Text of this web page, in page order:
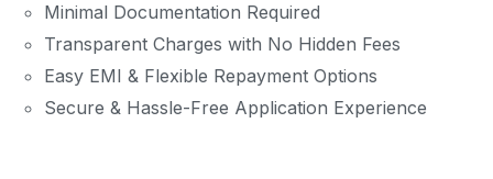
Minimal Documentation Required
Transparent Charges with No Hidden Fees
Easy EMI & Flexible Repayment Options
Secure & Hassle-Free Application Experience